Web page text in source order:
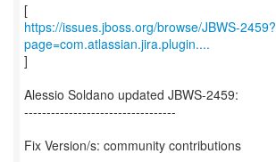
https://issues.jboss.org/browse/JBWS-2459?
page=com.atlassian.jira.plugin....
]
Alessio Soldano updated JBWS-2459:
----------------------------------
Fix Version/s: community contributions